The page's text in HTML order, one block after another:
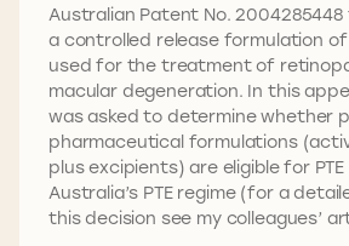
Australian Patent No.
a controlled release formulation
used for the treatment of
macular degeneration. In this
was asked to determine whether
pharmaceutical formulations
plus excipients) are eligible for
Australia’s PTE regime (for a
this decision see my colleagues’